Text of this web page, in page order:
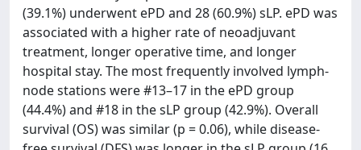
(39.1%) underwent ePD and 28 (60.9%) sLP. ePD was
associated with a higher rate of neoadjuvant
treatment, longer operative time, and longer
hospital stay. The most frequently involved lymph-
node stations were #13–17 in the ePD group
(44.4%) and #18 in the sLP group (42.9%). Overall
survival (OS) was similar (p = 0.06), while disease-